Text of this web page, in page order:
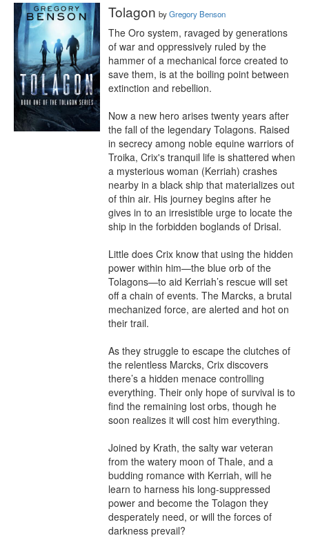
Tolagon byGregory Benson
The Oro system, ravaged by generations
of war and oppressively ruled by the
hammer of a mechanical force created to
save them, is at the boiling point between
extinction and rebellion.
Now a new hero arises twenty years after
the fall of the legendary Tolagons. Raised
in secrecy among noble equine warriors of
Troika, Crix's tranquil life is shattered when
a mysterious woman (Kerriah) crashes
nearby in a black ship that materializes out
of thin air. His journey begins after he
gives in to an irresistible urge to locate the
ship in the forbidden boglands of Drisal.
Little does Crix know that using the hidden
power within him—the blue orb of the
Tolagons—to aid Kerriah’s rescue will set
off a chain of events. The Marcks, a brutal
mechanized force, are alerted and hot on
their trail.
As they struggle to escape the clutches of
the relentless Marcks, Crix discovers
there’s a hidden menace controlling
everything. Their only hope of survival is to
find the remaining lost orbs, though he
soon realizes it will cost him everything.
Joined by Krath, the salty war veteran
from the watery moon of Thale, and a
budding romance with Kerriah, will he
learn to harness his long-suppressed
power and become the Tolagon they
desperately need, or will the forces of
darkness prevail?